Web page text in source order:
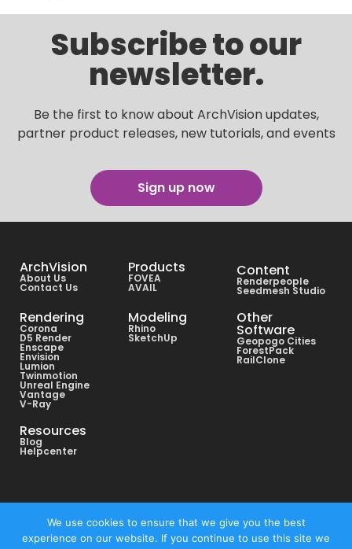
Subscribe to our
newsletter.
Be the first to know about ArchVision updates,
partner product releases, new tutorials, and events
Sign up now
ArchVision
About Us
Contact Us
Products
FOVEA
AVAIL
Content
Renderpeople
Seedmesh Studio
Rendering
Corona
D5 Render
Enscape
Envision
Lumion
Twinmotion
Unreal Engine
Vantage
V-Ray
Modeling
Rhino
SketchUp
Other
Software
Geopogo Cities
ForestPack
RailClone
Resources
Blog
Helpcenter
We use cookies to ensure that we give you the best
experience on our website. If you continue to use this site we